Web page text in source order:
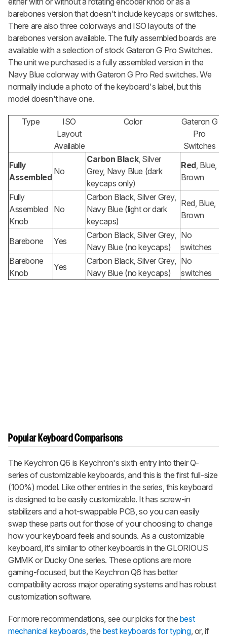
barebones version that doesn't include keycaps or switches.
There are also three colorways and ISO layouts of the
barebones version available. The fully assembled boards are
available with a selection of stock Gateron G Pro Switches.
The unit we purchased is a fully assembled version in the
Navy Blue colorway with Gateron G Pro Red switches. We
normally include a photo of the keyboard's label, but this
model doesn't have one.
Type
ISO
Layout
Available
Color
Gateron G
Pro
Switches
Fully
Assembled
No
Carbon Black, Silver
Grey, Navy Blue (dark
keycaps only)
Red, Blue,
Brown
Fully
Assembled
Knob
No
Carbon Black, Silver Grey,
Navy Blue (light or dark
keycaps)
Red, Blue,
Brown
Barebone Yes
Carbon Black, Silver Grey,
Navy Blue (no keycaps)
No
switches
Barebone
Knob
Yes
Carbon Black, Silver Grey,
Navy Blue (no keycaps)
No
switches
Popular Keyboard Comparisons
The Keychron Q6 is Keychron's sixth entry into their Q-
series of customizable keyboards, and this is the first full-size
(100%) model. Like other entries in the series, this keyboard
is designed to be easily customizable. It has screw-in
stabilizers and a hot-swappable PCB, so you can easily
swap these parts out for those of your choosing to change
how your keyboard feels and sounds. As a customizable
keyboard, it's similar to other keyboards in theGLORIOUS
GMMKor Ducky One series. These options are more
gaming-focused, but the Keychron Q6 has better
compatibility across major operating systems and has robust
customization software.
For more recommendations, see our picks for the best
mechanical keyboards , the best keyboards for typing, or, if